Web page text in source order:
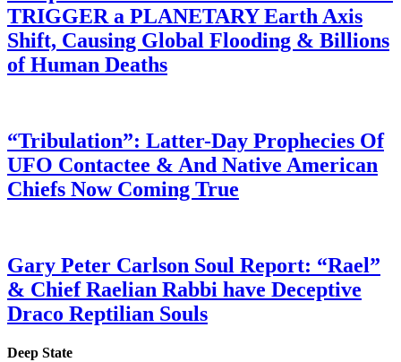
TRIGGER a PLANETARY Earth Axis
Shift, Causing Global Flooding & Billions
of Human Deaths
“Tribulation”: Latter-Day Prophecies Of
UFO Contactee & And Native American
Chiefs Now Coming True
Gary Peter Carlson Soul Report: “Rael”
& Chief Raelian Rabbi have Deceptive
Draco Reptilian Souls
Deep State